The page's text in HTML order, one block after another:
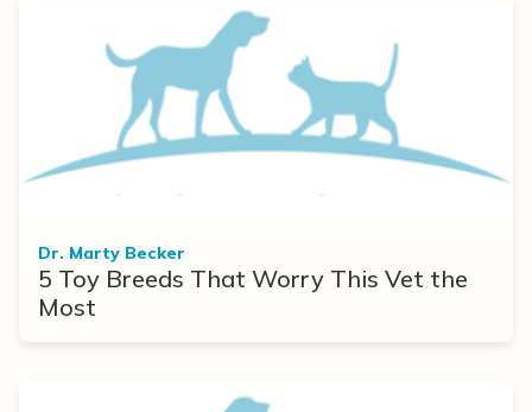
Dr. Marty Becker
5 Toy Breeds That Worry This Vet the
Most